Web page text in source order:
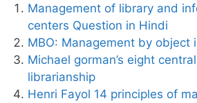
Management of library and
centers Question in Hindi
MBO: Management by object
Michael gorman’s eight
librarianship
Henri Fayol 14 principles of